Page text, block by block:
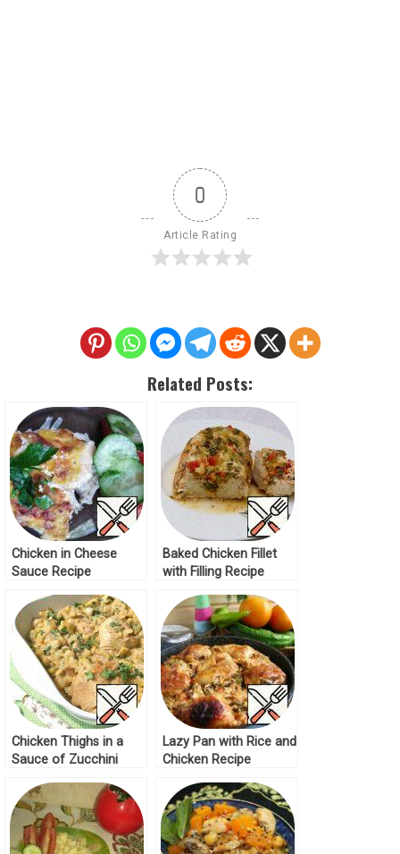
0
Article Rating
Related Posts:
Chicken in Cheese
Sauce Recipe
Baked Chicken Fillet
with Filling Recipe
Chicken Thighs in a
Sauce of Zucchini
Lazy Pan with Rice and
Chicken Recipe